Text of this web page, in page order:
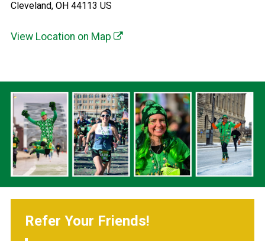
Cleveland, OH 44113 US
View Location on Map
Refer Your Friends!